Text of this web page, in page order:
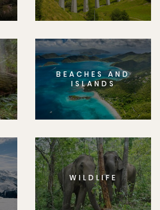
BEACHES AND
ISLANDS
WILDLIFE